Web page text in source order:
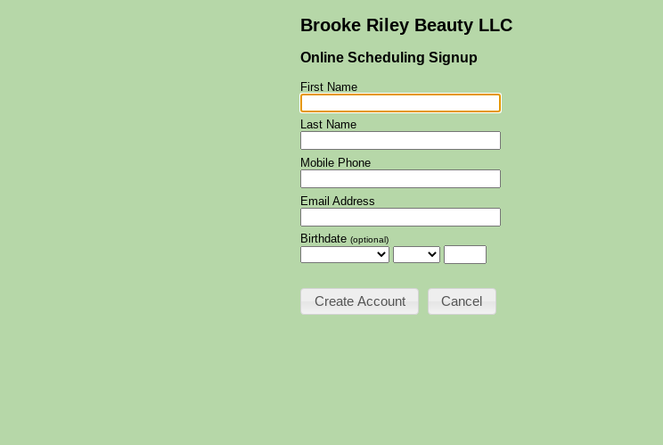
Brooke Riley Beauty LLC
Online Scheduling Signup
First Name
Last Name
Mobile Phone
Email Address
Birthdate (optional)
Cancel